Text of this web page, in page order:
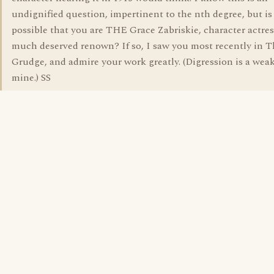
undignified question, impertinent to the nth degree, but
possible that you are THE Grace Zabriskie, character
much deserved renown? If so, I saw you most recently in
Grudge, and admire your work greatly. (Digression is a
mine.) SS